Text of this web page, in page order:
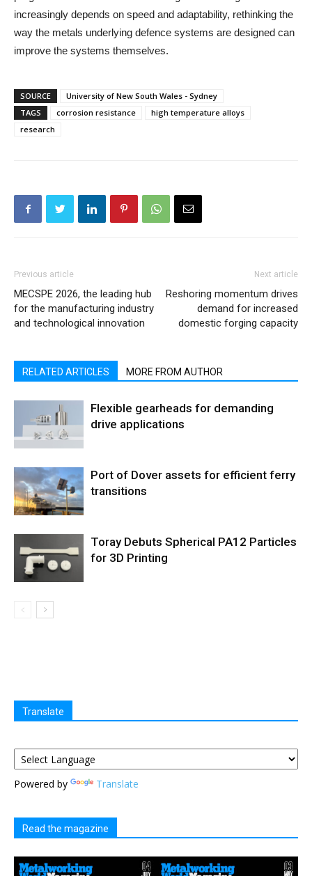
increasingly depends on speed and adaptability, rethinking the
way the metals underlying defence systems are designed can
improve the systems themselves.
SOURCE
University of New South Wales - Sydney
TAGS
corrosion resistance
high temperature alloys
research
Previous article
MECSPE 2026, the leading hub
for the manufacturing industry
and technological innovation
Next article
Reshoring momentum drives
demand for increased
domestic forging capacity
RELATED ARTICLES MORE FROM AUTHOR
Flexible gearheads for demanding
drive applications
Port of Dover assets for efficient ferry
transitions
Toray Debuts Spherical PA12 Particles
for 3D Printing
Translate
Powered by Translate
Read the magazine